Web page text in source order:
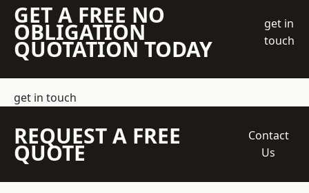
GET A FREE NO
OBLIGATION
QUOTATION TODAY
get in
touch
get in touch
REQUEST A FREE
QUOTE
Contact
Us